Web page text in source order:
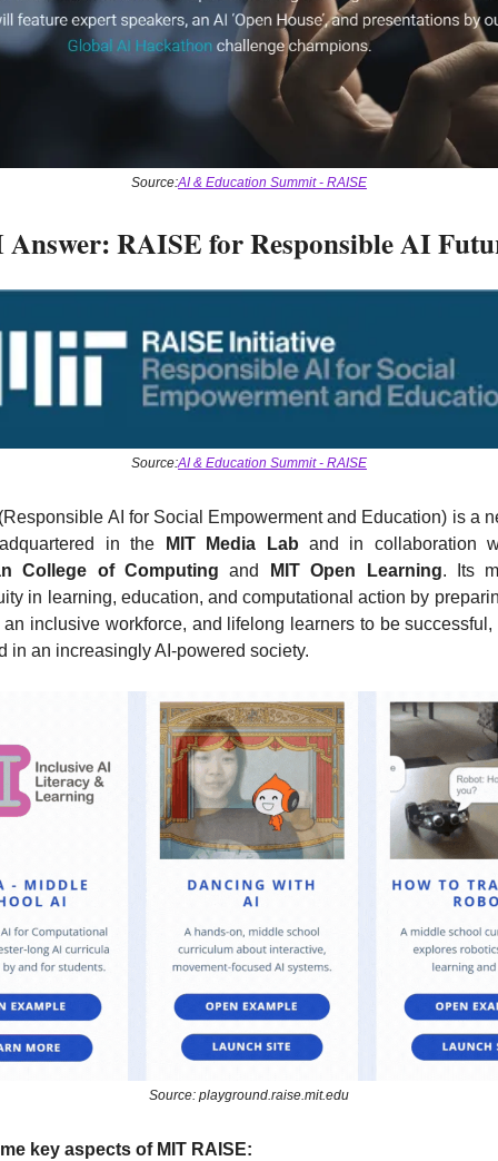
Source:AI & Education Summit - RAISE
RAISE for Responsible AI
Source:AI & Education Summit - RAISE
AI for Social Empowerment and Education) is a
in the
MIT Media Lab and in collaboration
College of Computing and MIT Open Learning. Its
in learning, education, and computational action by
an inclusive workforce, and lifelong learners to be
in an increasingly AI-powered society.
Source: playground.raise.mit.edu
key aspects of MIT RAISE: